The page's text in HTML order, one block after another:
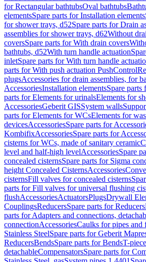
for Rectangular bathtubsOval bathtubs
elementsSpare parts for Installation elements
for shower trays, d52Spare parts for Drain
assemblies for shower trays, d62Without
coversSpare parts for With drain covers
bathtubs, d52With turn handle actuation
inletSpare parts for With turn handle
parts for With push actuation PushControl
plugsAccessories for drain assemblies, for
AccessoriesInstallation elementsSpare parts
parts for Elements for urinalsElements for
AccessoriesGeberit GISSystem walls
parts for Elements for WCsElements for
devicesAccessoriesSpare parts for
KombifixAccessoriesSpare parts for
cisterns for WCs, made of sanitary ceramic
level and half-high levelAccessoriesSpare
concealed cisternsSpare parts for Sigma
height Concealed CisternsAccessories
cisternsFill valves for concealed cisterns
parts for Fill valves for universal flushing
flushAccessoriesActuatorsPlugsDrywall
CouplingsReducersSpare parts for Reducers
parts for Adapters and connections,
connectionAccessoriesCaulks for pipes and
Stainless SteelSpare parts for Geberit
ReducersBendsSpare parts for BendsT-
detachableCompensatorsSpare parts for